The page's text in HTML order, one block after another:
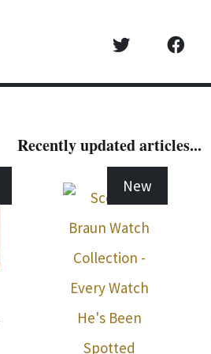
Recently updated articles...
New